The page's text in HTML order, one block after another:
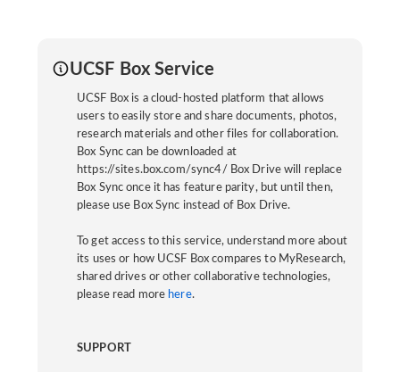
UCSF Box Service
UCSF Box is a cloud-hosted platform that allows
users to easily store and share documents, photos,
research materials and other files for collaboration.
Box Sync can be downloaded at
https://sites.box.com/sync4/ Box Drive will replace
Box Sync once it has feature parity, but until then,
please use Box Sync instead of Box Drive.
To get access to this service, understand more about
its uses or how UCSF Box compares to MyResearch,
shared drives or other collaborative technologies,
please read more here.
SUPPORT